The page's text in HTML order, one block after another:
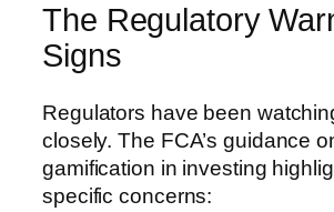
The Regulatory
Signs
Regulators have been
closely. The FCA’s guidance
gamification in investing
specific concerns: